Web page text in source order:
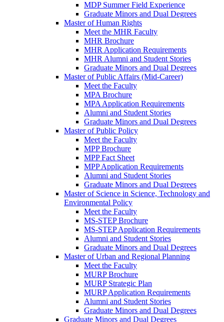
MDP Summer Field Experience
Graduate Minors and Dual Degrees
Master of Human Rights
Meet the MHR Faculty
MHR Brochure
MHR Application Requirements
MHR Alumni and Student Stories
Graduate Minors and Dual Degrees
Master of Public Affairs (Mid-Career)
Meet the Faculty
MPA Brochure
MPA Application Requirements
Alumni and Student Stories
Graduate Minors and Dual Degrees
Master of Public Policy
Meet the Faculty
MPP Brochure
MPP Fact Sheet
MPP Application Requirements
Alumni and Student Stories
Graduate Minors and Dual Degrees
Master of Science in Science, Technology and
Environmental Policy
Meet the Faculty
MS-STEP Brochure
MS-STEP Application Requirements
Alumni and Student Stories
Graduate Minors and Dual Degrees
Master of Urban and Regional Planning
Meet the Faculty
MURP Brochure
MURP Strategic Plan
MURP Application Requirements
Alumni and Student Stories
Graduate Minors and Dual Degrees
Graduate Minors and Dual Degrees